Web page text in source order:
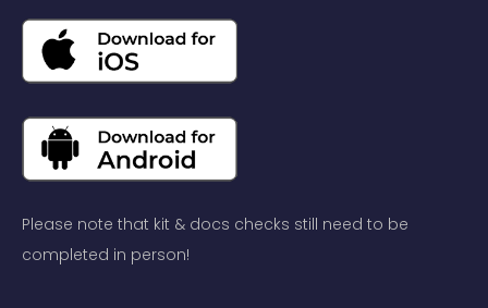
Please note that kit & docs checks still need to be
completed in person!